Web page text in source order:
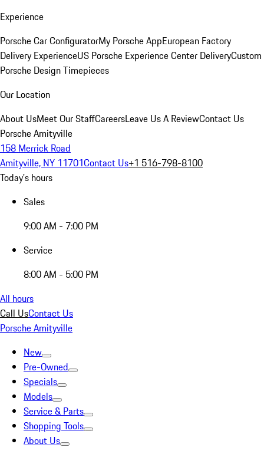
Experience
Porsche Car ConfiguratorMy Porsche AppEuropean Factory
Delivery ExperienceUS Porsche Experience Center DeliveryCustom
Porsche Design Timepieces
Our Location
About UsMeet Our StaffCareersLeave Us A ReviewContact Us
Porsche Amityville
158 Merrick Road
Amityville, NY 11701Contact Us+1 516-798-8100
Today's hours
Sales
9:00 AM - 7:00 PM
Service
8:00 AM - 5:00 PM
All hours
Call UsContact Us
Porsche Amityville
New
Pre-Owned
Specials
Models
Service & Parts
Shopping Tools
About Us